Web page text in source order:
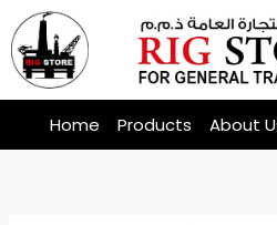
Skip
to
content
Home Products About